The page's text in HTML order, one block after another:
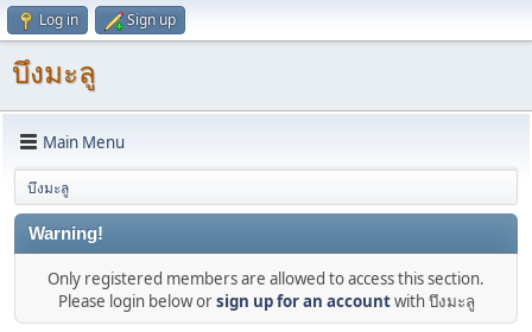
Log in Sign up
บึงมะลู
Main Menu
บึงมะลู
Warning!
Only registered members are allowed to access this section.
Please login below orsign up for an accountwith บึงมะลู